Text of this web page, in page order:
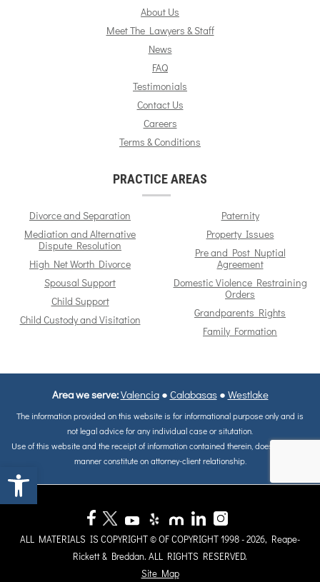
Open toolbar
About Us
Meet The Lawyers & Staff
News
FAQ
Testimonials
Contact Us
Careers
Terms & Conditions
PRACTICE AREAS
Divorce and Separation
Mediation and Alternative
Dispute Resolution
High Net Worth Divorce
Spousal Support
Child Support
Child Custody and Visitation
Paternity
Property Issues
Pre and Post Nuptial
Agreement
Domestic Violence Restraining
Orders
Grandparents Rights
Family Formation
Area we serve: Valencia● Calabasas● Westlake
The information provided on this website is for informational purpose only and is
not legal advice for any individual case or situtation.
Use of this website and the receipt of information contained therein, does not in any
manner constitute on attorney-client relationship.
ALL MATERIALS IS COPYRIGHT © OF COPYRIGHT 1998 - 2026, Reape-
Rickett & Breddan. ALL RIGHTS RESERVED.
Site Map